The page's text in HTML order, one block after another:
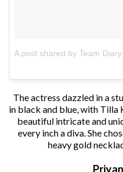
The actress dazzled in a
in black and blue, with Tilla
beautiful intricate and
every inch a diva. She
heavy gold